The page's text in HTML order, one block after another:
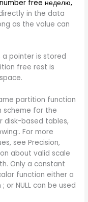
free неделю,
in the data
as the value can
pointer is stored
free rest is
partition function
scheme for the
disk-based tables,
For more
see Precision,
about valid scale
Only a constant
function either a
or NULL can be used